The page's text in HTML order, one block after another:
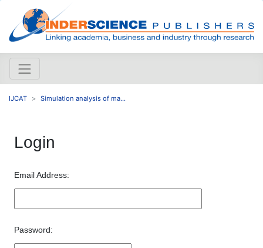
IJCAT Simulation analysis of ma...
Login
Email Address:
Password: